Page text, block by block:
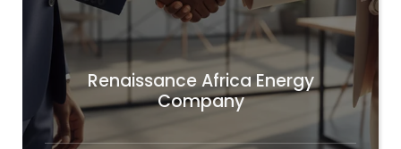
Renaissance Africa Energy
Company